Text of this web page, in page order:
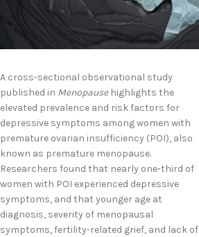
A cross-sectional observational study
published in Menopausehighlights the
elevated prevalence and risk factors for
depressive symptoms among women with
premature ovarian insufficiency (POI), also
known as premature menopause.
Researchers found that nearly one-third of
women with POI experienced depressive
symptoms, and that younger age at
diagnosis, severity of menopausal
symptoms, fertility-related grief, and lack of